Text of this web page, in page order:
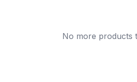
No more products